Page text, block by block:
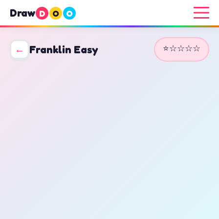
Draw D O O
← Franklin Easy ⭐☆☆☆☆